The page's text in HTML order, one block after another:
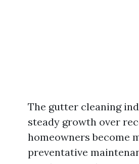
The gutter cleaning
steady growth over
homeowners become
preventative